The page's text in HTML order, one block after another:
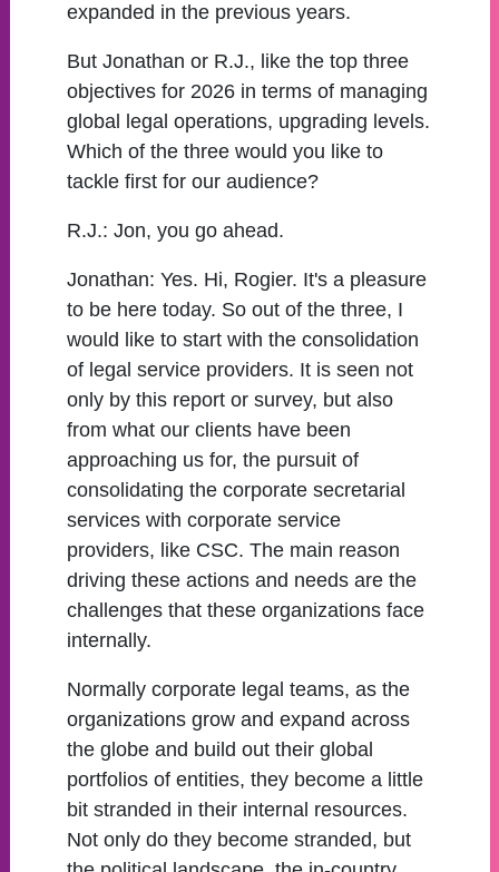
expanded in the previous years.
But Jonathan or R.J., like the top three
objectives for 2026 in terms of managing
global legal operations, upgrading levels.
Which of the three would you like to
tackle first for our audience?
R.J.: Jon, you go ahead.
Jonathan: Yes. Hi, Rogier. It's a pleasure
to be here today. So out of the three, I
would like to start with the consolidation
of legal service providers. It is seen not
only by this report or survey, but also
from what our clients have been
approaching us for, the pursuit of
consolidating the corporate secretarial
services with corporate service
providers, like CSC. The main reason
driving these actions and needs are the
challenges that these organizations face
internally.
Normally corporate legal teams, as the
organizations grow and expand across
the globe and build out their global
portfolios of entities, they become a little
bit stranded in their internal resources.
Not only do they become stranded, but